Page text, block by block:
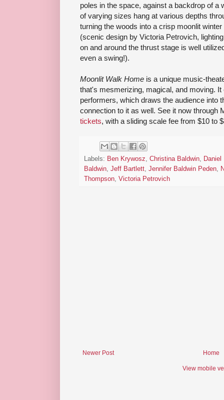
poles in the space, against a backdrop of a
of varying sizes hang at various depths
turning the woods into a crisp moonlit
(scenic design by Victoria Petrovich,
on and around the thrust stage is well
even a swing!).
Moonlit Walk Home is a unique music-
that's mesmerizing, magical, and moving.
performers, which draws the audience into
connection to it as well. See it now through
tickets, with a sliding scale fee from $10 to
Labels: Ben Krywosz, Christina Baldwin, Daniel
Baldwin, Jeff Bartlett, Jennifer Baldwin Peden,
Thompson, Victoria Petrovich
Newer Post Home
View mobile